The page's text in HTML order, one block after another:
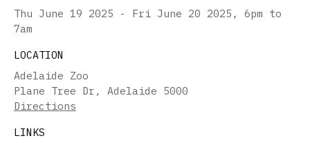
Thu June 19 2025 - Fri June 20 2025 , 6pm to
7am
LOCATION
Adelaide Zoo
Plane Tree Dr, Adelaide 5000
Directions
LINKS